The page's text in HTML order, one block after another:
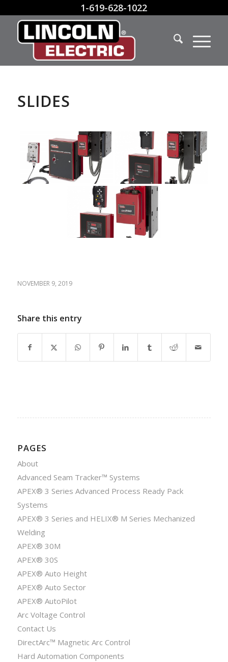
1-619-628-1022
SLIDES
NOVEMBER 9, 2019
Share this entry
PAGES
About
Advanced Seam Tracker™ Systems
APEX® 3 Series Advanced Process Ready Pack
Systems
APEX® 3 Series and HELIX® M Series Mechanized
Welding
APEX® 30M
APEX® 30S
APEX® Auto Height
APEX® Auto Sector
APEX® AutoPilot
Arc Voltage Control
Contact Us
DirectArc™ Magnetic Arc Control
Hard Automation Components